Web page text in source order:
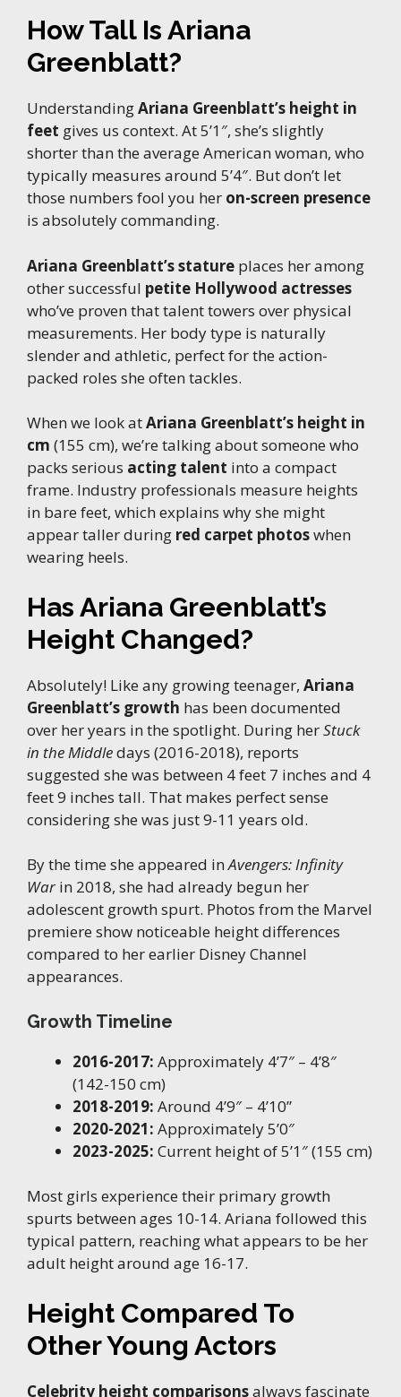
How Tall Is Ariana
Greenblatt?
UnderstandingAriana Greenblatt’s height in
feet gives us context. At 5’1″, she’s slightly
shorter than the average American woman, who
typically measures around 5’4″. But don’t let
those numbers fool you her on-screen presence
is absolutely commanding.
Ariana Greenblatt’s stature places her among
other successful petite Hollywood actresses
who’ve proven that talent towers over physical
measurements. Her body type is naturally
slender and athletic, perfect for the action-
packed roles she often tackles.
When we look atAriana Greenblatt’s height in
cm (155 cm), we’re talking about someone who
packs serious acting talent into a compact
frame. Industry professionals measure heights
in bare feet, which explains why she might
appear taller during red carpet photoswhen
wearing heels.
Has Ariana Greenblatt’s
Height Changed?
Absolutely! Like any growing teenager, Ariana
Greenblatt’s growth has been documented
over her years in the spotlight. During herStuck
in the Middledays (2016-2018), reports
suggested she was between 4 feet 7 inches and 4
feet 9 inches tall. That makes perfect sense
considering she was just 9-11 years old.
By the time she appeared inAvengers: Infinity
War in 2018, she had already begun her
adolescent growth spurt. Photos from the Marvel
premiere show noticeable height differences
compared to her earlier Disney Channel
appearances.
Growth Timeline
2016-2017: Approximately 4’7″ – 4’8″
(142-150 cm)
2018-2019: Around 4’9″ – 4’10”
2020-2021: Approximately 5’0″
2023-2025: Current height of 5’1″ (155 cm)
Most girls experience their primary growth
spurts between ages 10-14. Ariana followed this
typical pattern, reaching what appears to be her
adult height around age 16-17.
Height Compared To
Other Young Actors
Celebrity height comparisonsalways fascinate